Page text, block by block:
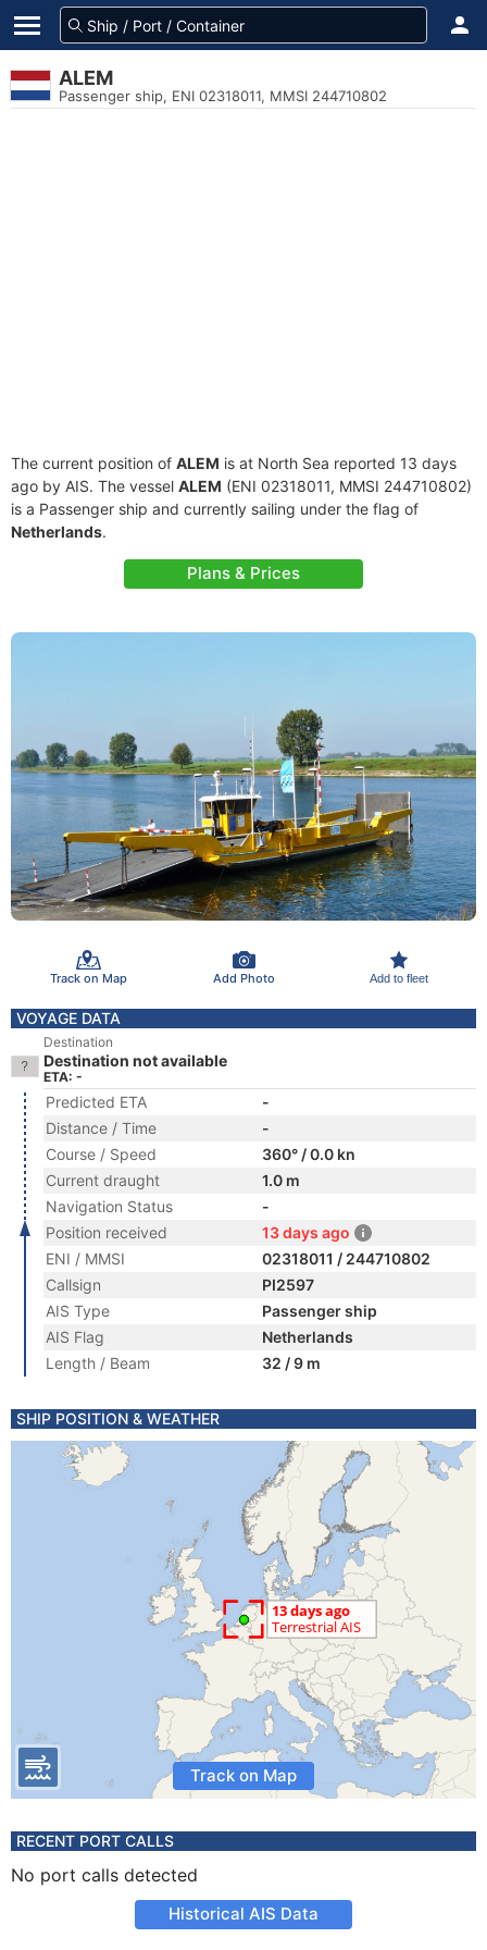
ALEM
Passenger ship, ENI 02318011, MMSI 244710802
The current position of ALEM is at North Sea reported 13 days
ago by AIS. The vessel ALEM (ENI 02318011, MMSI 244710802)
is a Passenger ship and currently sailing under the flag of
Netherlands.
Plans & Prices
Track on Map Add Photo Add to fleet
VOYAGE DATA
Destination
Destination not available
ETA: -
Predicted ETA
-
Distance / Time
-
Course / Speed
360° / 0.0 kn
Current draught
1.0 m
Navigation Status
-
Position received
13 days ago
ENI / MMSI
02318011 / 244710802
Callsign
PI2597
AIS Type
Passenger ship
AIS Flag
Netherlands
Length / Beam
32 / 9 m
SHIP POSITION & WEATHER
Track on Map
RECENT PORT CALLS
No port calls detected
Historical AIS Data